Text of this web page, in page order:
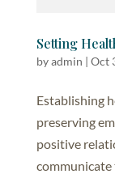
Setting
byadmin | Oct
Establishing
preserving
positive
communicate